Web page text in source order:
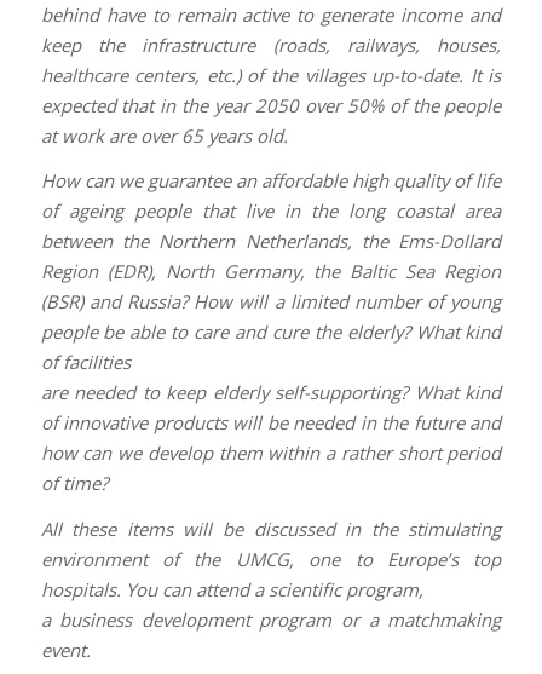
behind have to remain active to generate income and
keep the infrastructure (roads, railways, houses,
healthcare centers, etc.) of the villages up-to-date. It is
expected that in the year 2050 over 50% of the people
at work are over 65 years old.
How can we guarantee an affordable high quality of life
of ageing people that live in the long coastal area
between the Northern Netherlands, the Ems-Dollard
Region (EDR), North Germany, the Baltic Sea Region
(BSR) and Russia? How will a limited number of young
people be able to care and cure the elderly? What kind
of facilities
are needed to keep elderly self-supporting? What kind
of innovative products will be needed in the future and
how can we develop them within a rather short period
of time?
All these items will be discussed in the stimulating
environment of the UMCG, one to Europe’s top
hospitals. You can attend a scientific program,
a business development program or a matchmaking
event.